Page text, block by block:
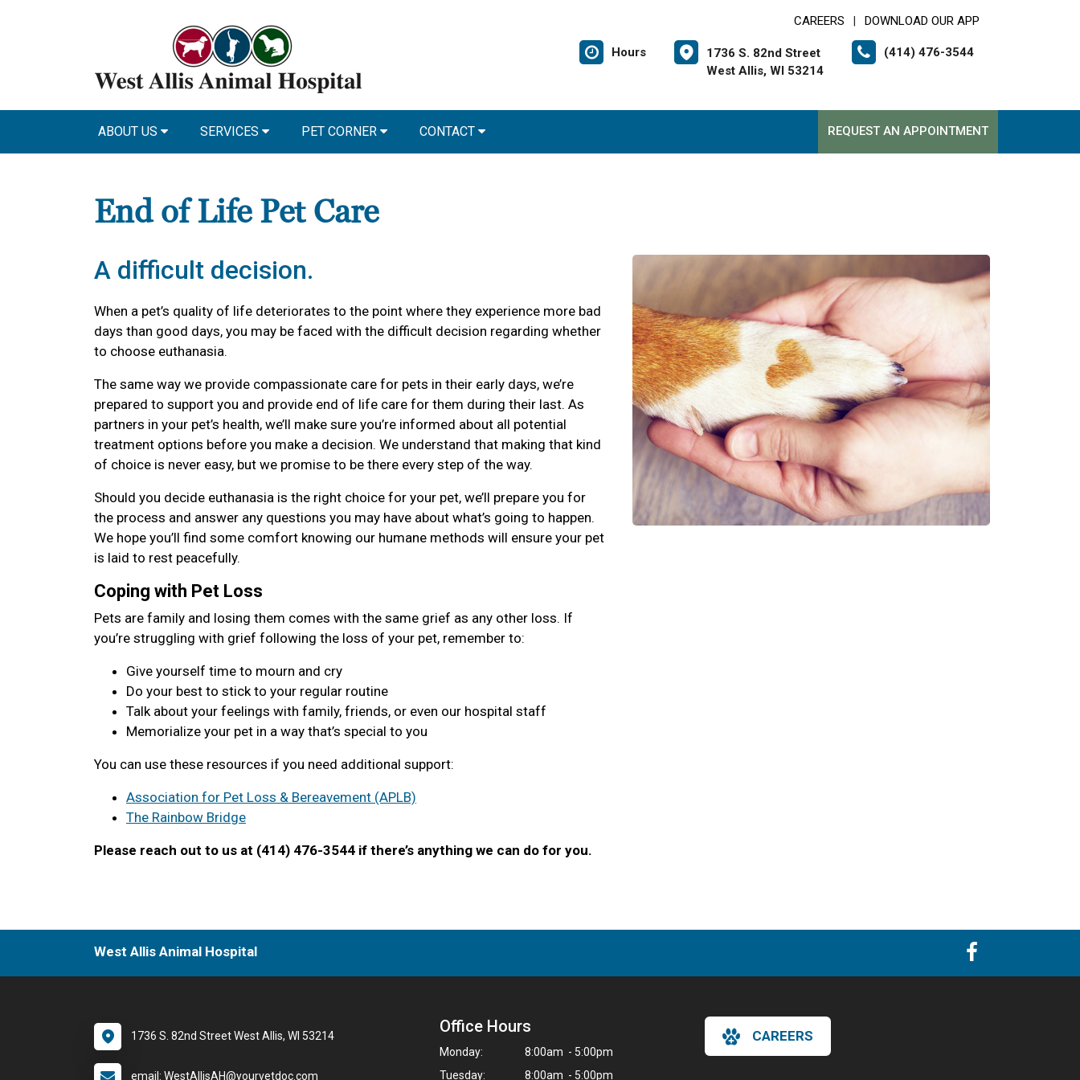
CAREERS DOWNLOAD OUR APP
Hours
1736 S. 82nd Street
West Allis, WI 53214
(414) 476-3544
ABOUT US SERVICES PET CORNER CONTACT REQUEST AN APPOINTMENT
End of Life Pet Care
A difficult decision.
When a pet’s quality of life deteriorates to the point where they experience more bad
days than good days, you may be faced with the difficult decision regarding whether
to choose euthanasia.
The same way we provide compassionate care for pets in their early days, we’re
prepared to support you and provide end of life care for them during their last. As
partners in your pet’s health, we’ll make sure you’re informed about all potential
treatment options before you make a decision. We understand that making that kind
of choice is never easy, but we promise to be there every step of the way.
Should you decide euthanasia is the right choice for your pet, we’ll prepare you for
the process and answer any questions you may have about what’s going to happen.
We hope you’ll find some comfort knowing our humane methods will ensure your pet
is laid to rest peacefully.
Coping with Pet Loss
Pets are family and losing them comes with the same grief as any other loss. If
you’re struggling with grief following the loss of your pet, remember to:
Give yourself time to mourn and cry
Do your best to stick to your regular routine
Talk about your feelings with family, friends, or even our hospital staff
Memorialize your pet in a way that’s special to you
You can use these resources if you need additional support:
Association for Pet Loss & Bereavement (APLB)
The Rainbow Bridge
Please reach out to us at (414) 476-3544 if there’s anything we can do for you.
West Allis Animal Hospital
1736 S. 82nd Street West Allis, WI 53214
email: WestAllisAH@yourvetdoc.com
Office Hours
Monday:
8:00am - 5:00pm
Tuesday:
8:00am - 5:00pm
CAREERS